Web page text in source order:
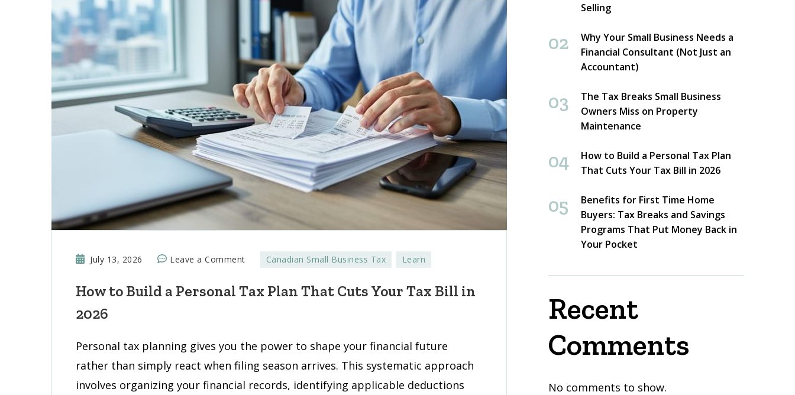
July 13, 2026 Leave a Commenton
to
Tax
Plan
That
Canadian Small Business Tax Learn
How to Build a Personal Tax Plan That Cuts Your Tax Bill in
2026
Personal tax planning gives you the power to shape your financial future
rather than simply react when filing season arrives. This systematic approach
involves organizing your financial records, identifying applicable deductions
Selling
Why Your Small Business Needs a
Financial Consultant (Not Just an
Accountant)
The Tax Breaks Small Business
Owners Miss on Property
Maintenance
How to Build a Personal Tax Plan
That Cuts Your Tax Bill in 2026
Benefits for First Time Home
Buyers: Tax Breaks and Savings
Programs That Put Money Back in
Your Pocket
Recent
Comments
No comments to show.